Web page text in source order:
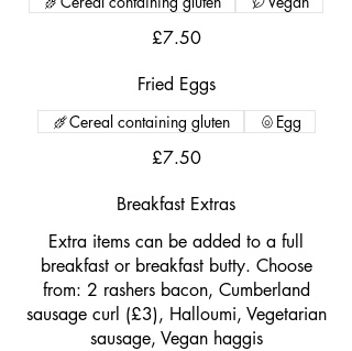
£7.50
Fried Eggs
£7.50
Cereal containing gluten Egg
Breakfast Extras
Extra items can be added to a full
breakfast or breakfast butty. Choose
from: 2 rashers bacon, Cumberland
sausage curl (£3), Halloumi, Vegetarian
sausage, Vegan haggis